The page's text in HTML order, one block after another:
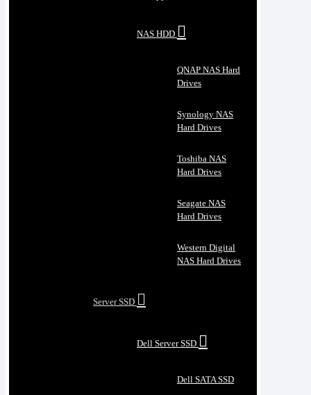
NAS HDD
QNAP NAS Hard
Drives
Synology NAS
Hard Drives
Toshiba NAS
Hard Drives
Seagate NAS
Hard Drives
Western Digital
NAS Hard Drives
Server SSD
Dell Server SSD
Dell SATA SSD